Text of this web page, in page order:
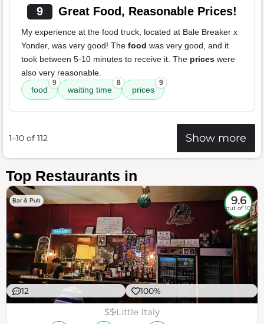
9 Great Food, Reasonable Prices!
My experience at the food truck, located at Bale Breaker x
Yonder, was very good! The food was very good, and it
took between 5-10 minutes to receive it. The prices were
also very reasonable.
food
9
waiting time
8
prices
9
1–10 of 112 Show more
Top Restaurants in
Bar & Pub 9.6
out of 10
12 100%
$$Little Italy